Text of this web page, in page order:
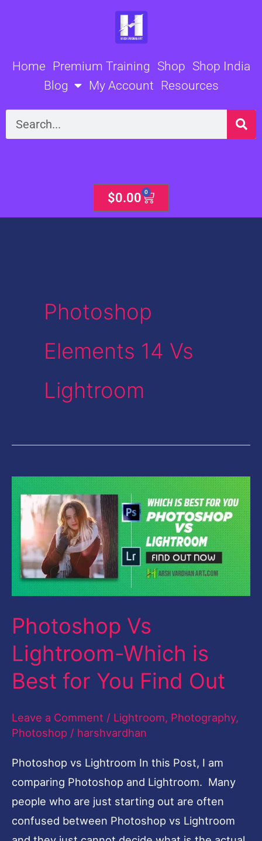
Home Premium Training Shop Shop India
Blog
My Account Resources
Search
$0.00 0
Cart
Photoshop
Elements 14 Vs
Lightroom
Photoshop Vs
Lightroom-Which is
Best for You Find Out
Leave a Comment / Lightroom, Photography,
Photoshop / harshvardhan
Photoshop vs Lightroom In this Post, I am
comparing Photoshop and Lightroom. Many
people who are just starting out are often
confused between Photoshop vs Lightroom
Lightroom-
Which
Best
You
Out